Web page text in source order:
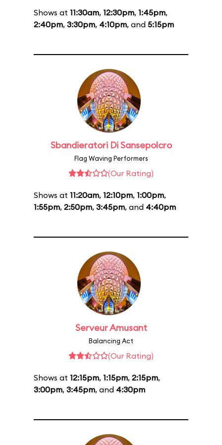
Shows at 11:30am, 12:30pm, 1:45pm,
2:40pm, 3:30pm, 4:10pm, and 5:15pm
Sbandieratori Di Sansepolcro
Flag Waving Performers
(Our Rating)
Shows at 11:20am, 12:10pm, 1:00pm,
1:55pm, 2:50pm, 3:45pm, and 4:40pm
Serveur Amusant
Balancing Act
(Our Rating)
Shows at 12:15pm, 1:15pm, 2:15pm,
3:00pm, 3:45pm, and 4:30pm